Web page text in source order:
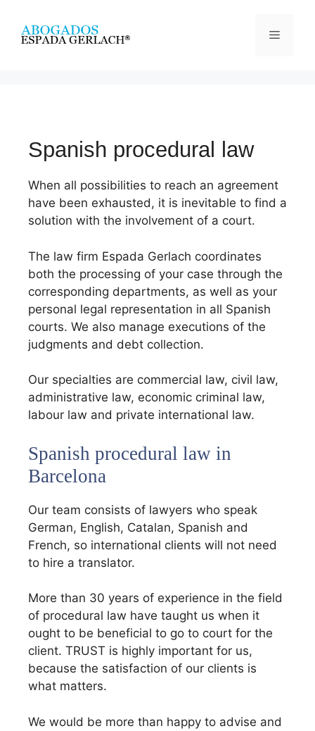
Spanish procedural law
When all possibilities to reach an agreement
have been exhausted, it is inevitable to find a
solution with the involvement of a court.
The law firm Espada Gerlach coordinates
both the processing of your case through the
corresponding departments, as well as your
personal legal representation in all Spanish
courts. We also manage executions of the
judgments and debt collection.
Our specialties are commercial law, civil law,
administrative law, economic criminal law,
labour law and private international law.
Spanish procedural law in
Barcelona
Our team consists of lawyers who speak
German, English, Catalan, Spanish and
French, so international clients will not need
to hire a translator.
More than 30 years of experience in the field
of procedural law have taught us when it
ought to be beneficial to go to court for the
client. TRUST is highly important for us,
because the satisfaction of our clients is
what matters.
We would be more than happy to advise and